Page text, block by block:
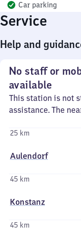
Car parking
Service
Help and
No staff or
available
This station is not
assistance. The
25 km
Aulendorf
45 km
Konstanz
45 km